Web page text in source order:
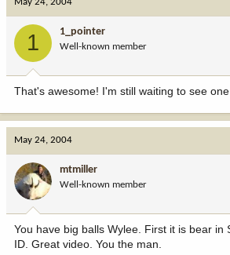
1 1_pointer
Well-known member
That's awesome! I'm still waiting to see one
May 24, 2004
mtmiller
Well-known member
You have big balls Wylee. First it is bear in
ID. Great video. You the man.